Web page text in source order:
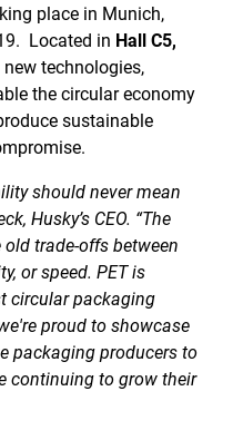
place in Munich,
Located in Hall C5,
technologies,
the circular economy
sustainable
should never mean
Husky’s CEO. “The
trade-offs between
or speed. PET is
circular packaging
proud to showcase
packaging producers to
continuing to grow their